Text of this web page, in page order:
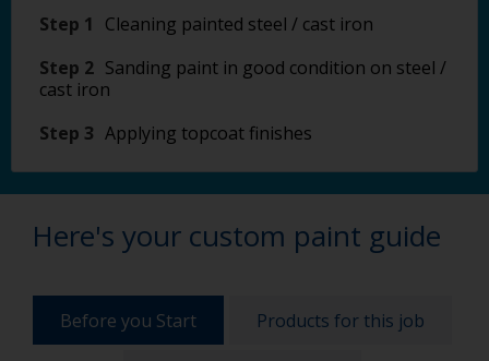
Step 1
Cleaning painted steel / cast iron
Step 2 Sanding paint in good condition on steel /
cast iron
Step 3 Applying topcoat finishes
Here's your custom paint guide
Before you Start Products for this job